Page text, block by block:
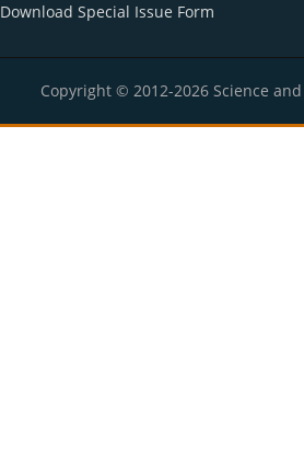
Download Special Issue Form
Copyright © 2012-2026 Science